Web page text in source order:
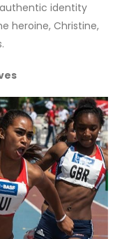
identity
heroine, Christine,